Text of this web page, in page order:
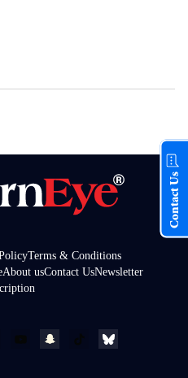
Terms & Conditions
About usContact UsNewsletter
Contact Us